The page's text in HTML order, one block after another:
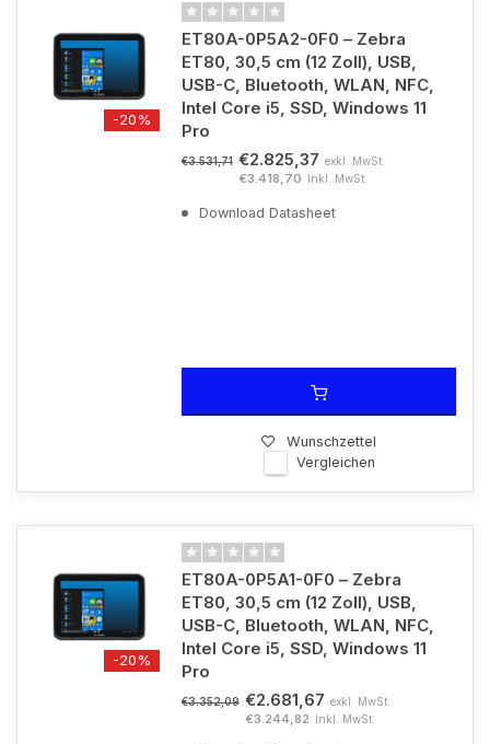
-20%
ET80A-0P5A2-0F0 – Zebra
ET80, 30,5 cm (12 Zoll), USB,
USB-C, Bluetooth, WLAN, NFC,
Intel Core i5, SSD, Windows 11
Pro
€3.531,71 €2.825,37 exkl. MwSt.
€3.418,70 Inkl. MwSt.
Download Datasheet
Wunschzettel
Vergleichen
-20%
ET80A-0P5A1-0F0 – Zebra
ET80, 30,5 cm (12 Zoll), USB,
USB-C, Bluetooth, WLAN, NFC,
Intel Core i5, SSD, Windows 11
Pro
€3.352,09 €2.681,67 exkl. MwSt.
€3.244,82 Inkl. MwSt.